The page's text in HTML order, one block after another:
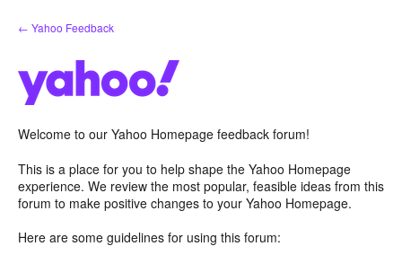
Skip
to
← Yahoo Feedback
Welcome to our Yahoo Homepage feedback forum!
This is a place for you to help shape the Yahoo Homepage
experience. We review the most popular, feasible ideas from this
forum to make positive changes to your Yahoo Homepage.
Here are some guidelines for using this forum: